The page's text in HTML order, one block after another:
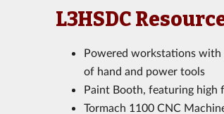
L3HSDC
Powered workstations
of hand and power tools
Paint Booth, featuring high
Tormach 1100 CNC